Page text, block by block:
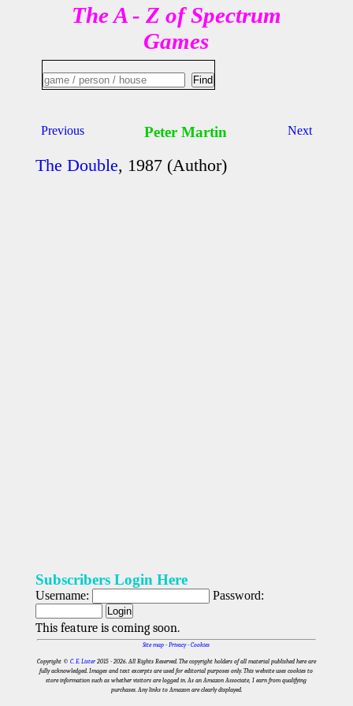
The A - Z of Spectrum
Games
Previous Next
Peter Martin
The Double, 1987 (Author)
Subscribers Login Here
Username: Password:
This feature is coming soon.
Site map -Privacy-Cookies
Copyright © C. E. Lister 2015 - 2026. All Rights Reserved. The copyright holders of all material published here are
fully acknowledged. Images and text excerpts are used for editorial purposes only. This website uses cookies to
store information such as whether visitors are logged in. As an Amazon Associate, I earn from qualifying
purchases. Any links to Amazon are clearly displayed.